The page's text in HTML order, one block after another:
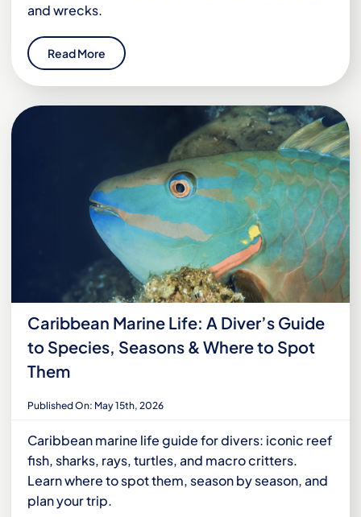
and wrecks.
Read More
Caribbean Marine Life: A Diver’s Guide
to Species, Seasons & Where to Spot
Them
Published On: May 15th, 2026
Caribbean marine life guide for divers: iconic reef
fish, sharks, rays, turtles, and macro critters.
Learn where to spot them, season by season, and
plan your trip.